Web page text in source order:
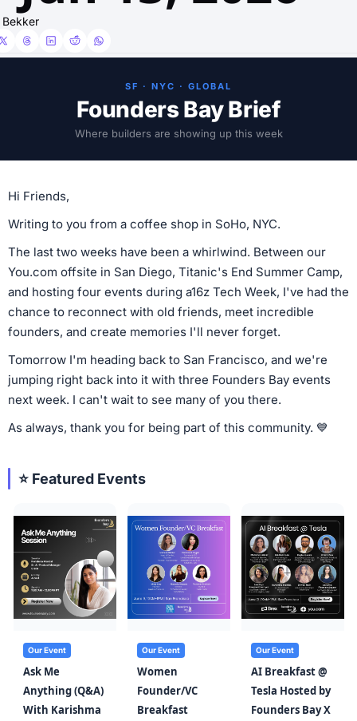
SF · NYC · GLOBAL
Founders Bay Brief
Where builders are showing up this week
Hi Friends,
Writing to you from a coffee shop in SoHo, NYC.
The last two weeks have been a whirlwind. Between our
You.com offsite in San Diego, Titanic's End Summer Camp,
and hosting four events during a16z Tech Week, I've had the
chance to reconnect with old friends, meet incredible
founders, and create memories I'll never forget.
Tomorrow I'm heading back to San Francisco, and we're
jumping right back into it with three Founders Bay events
next week. I can't wait to see many of you there.
As always, thank you for being part of this community. 💙
⭐ Featured Events
Our Event
Ask Me
Anything (Q&A)
With Karishma
Our Event
Women
Founder/VC
Breakfast
Our Event
AI Breakfast @
Tesla Hosted by
Founders Bay X